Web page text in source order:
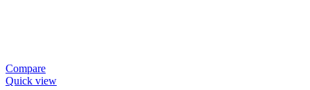
Compare
Quick view